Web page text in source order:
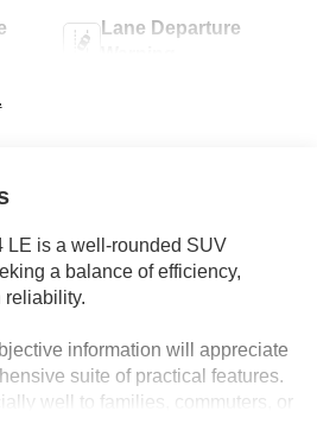
Lane Departure
LE is a well-rounded SUV
a balance of efficiency,
reliability.
information will appreciate
suite of practical features.
well to families, commuters, or